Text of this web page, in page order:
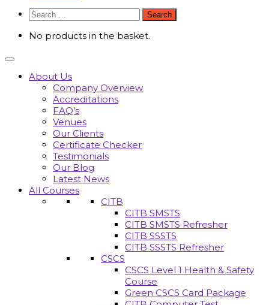
Search
for:
No products in the basket.
About Us
Company Overview
Accreditations
FAQ’s
Venues
Our Clients
Certificate Checker
Testimonials
Our Blog
Latest News
All Courses
CITB
CITB SMSTS
CITB SMSTS Refresher
CITB SSSTS
CITB SSSTS Refresher
CSCS
CSCS Level 1 Health & Safety
Course
Green CSCS Card Package